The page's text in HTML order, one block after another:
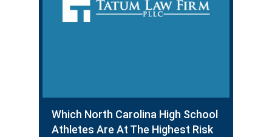
Which North Carolina High School
Athletes Are At The Highest Risk